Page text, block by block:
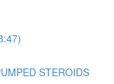
STEROIDS